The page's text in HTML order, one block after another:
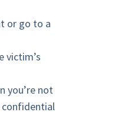
or go to a
victim’s
you’re not
confidential